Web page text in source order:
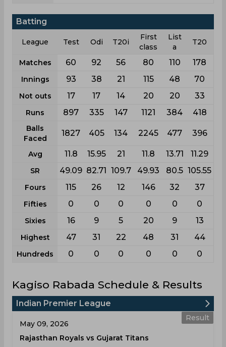
Batting
League Test Odi T20i
First
class
List
a
T20
Matches 60 92 56 80 110 178
Innings 93 38 21 115 48 70
Not outs 17 17 14 20 20 33
Runs 897 335 147 1121 384 418
Balls
Faced
1827 405 134 2245 477 396
Avg 11.8 15.95 21 11.8 13.71 11.29
SR 49.09 82.71 109.7 49.93 80.5 105.55
Fours 115 26 12 146 32 37
Fifties 0 0 0 0 0 0
Sixies 16 9 5 20 9 13
Highest 47 31 22 48 31 44
Hundreds 0 0 0 0 0 0
Kagiso Rabada Schedule & Results
Indian Premier League
Result
May 09, 2026
Rajasthan Royals vs Gujarat Titans